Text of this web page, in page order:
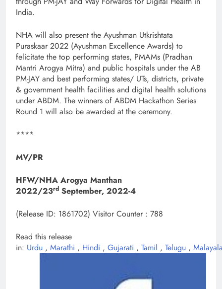
India.
NHA will also present the Ayushman Utkrishtata
Puraskaar 2022 (Ayushman Excellence Awards) to
felicitate the top performing states, PMAMs (Pradhan
Mantri Arogya Mitra) and public hospitals under the AB
PM-JAY and best performing states/ UTs, districts, private
& government health facilities and digital health solutions
under ABDM. The winners of ABDM Hackathon Series
Round 1 will also be awarded at the ceremony.
****
MV/PR
HFW/NHA Arogya Manthan
2022/23rd September, 2022-4
(Release ID: 1861702) Visitor Counter : 788
Read this release
in: Urdu , Marathi , Hindi , Gujarati , Tamil , Telugu ,